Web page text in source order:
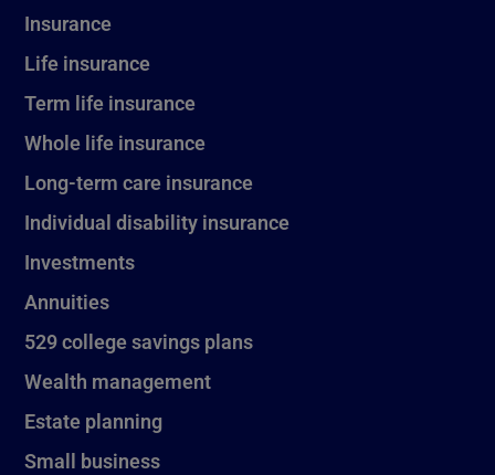
Insurance
Life insurance
Term life insurance
Whole life insurance
Long-term care insurance
Individual disability insurance
Investments
Annuities
529 college savings plans
Wealth management
Estate planning
Small business